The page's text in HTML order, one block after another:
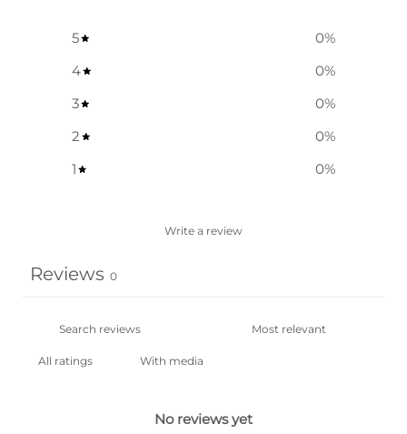
5 0%
4
0%
3
0%
2
0%
1
0%
Write a review
Reviews 0
With media
No reviews yet